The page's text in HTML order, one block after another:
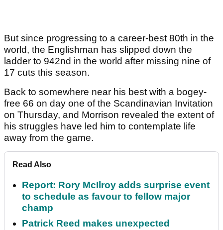
But since progressing to a career-best 80th in the
world, the Englishman has slipped down the
ladder to 942nd in the world after missing nine of
17 cuts this season.
Back to somewhere near his best with a bogey-
free 66 on day one of the Scandinavian Invitation
on Thursday, and Morrison revealed the extent of
his struggles have led him to contemplate life
away from the game.
Read Also
Report: Rory McIlroy adds surprise event
to schedule as favour to fellow major
champ
Patrick Reed makes unexpected